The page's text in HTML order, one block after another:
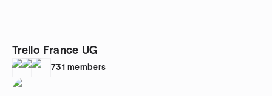
Trello France UG
731 members